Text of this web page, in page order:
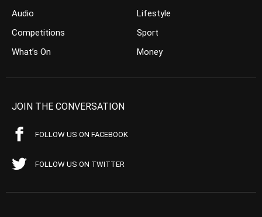
Audio
Competitions
What’s On
Lifestyle
Sport
Money
JOIN THE CONVERSATION
FOLLOW US ON FACEBOOK
FOLLOW US ON TWITTER